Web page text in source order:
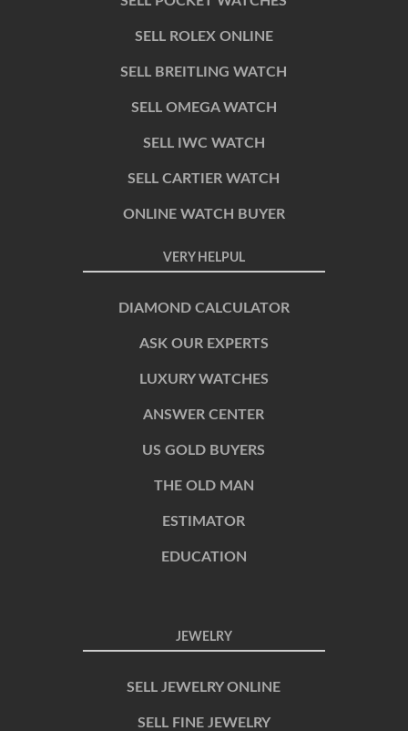
SELL ROLEX ONLINE
SELL BREITLING WATCH
SELL OMEGA WATCH
SELL IWC WATCH
SELL CARTIER WATCH
ONLINE WATCH BUYER
VERY HELPUL
DIAMOND CALCULATOR
ASK OUR EXPERTS
LUXURY WATCHES
ANSWER CENTER
US GOLD BUYERS
THE OLD MAN
ESTIMATOR
EDUCATION
JEWELRY
SELL JEWELRY ONLINE
SELL FINE JEWELRY